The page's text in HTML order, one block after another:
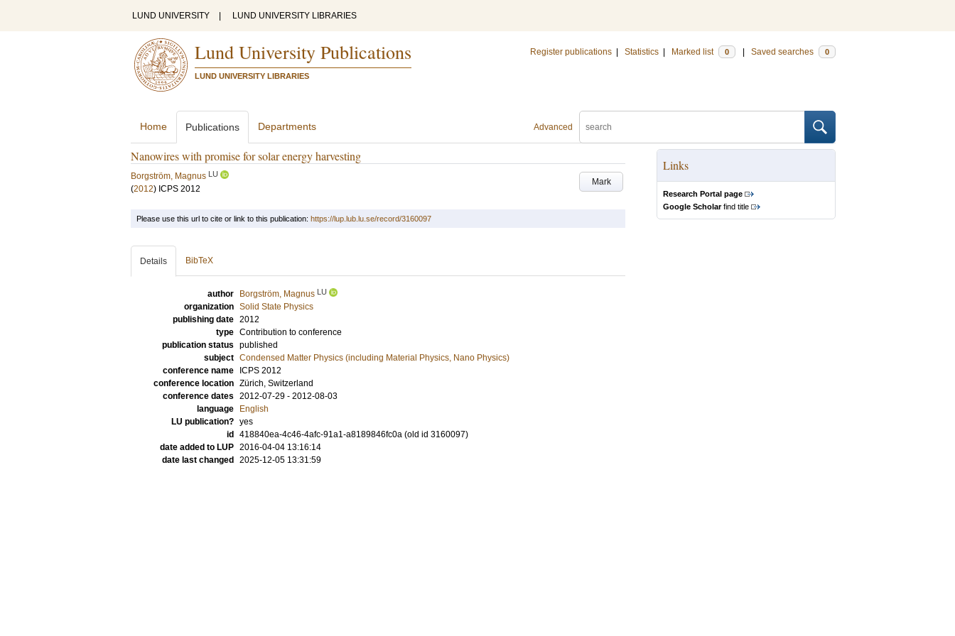
LUND UNIVERSITY LUND UNIVERSITY LIBRARIES
Lund University Publications
LUND UNIVERSITY LIBRARIES
Register publications Statistics Marked list 0 Saved searches 0
Advanced
Home Publications Departments
Nanowires with promise for solar energy harvesting
Mark
Borgström, Magnus LU
(2012) ICPS 2012
Links
Research Portal page
Google Scholarfind title
Please use this url to cite or link to this publication: https://lup.lub.lu.se/record/3160097
Details BibTeX
author Borgström, Magnus LU
organization Solid State Physics
publishing date 2012
type Contribution to conference
publication status published
subject Condensed Matter Physics (including Material Physics, Nano Physics)
conference name
ICPS 2012
conference location Zürich, Switzerland
conference dates 2012-07-29 - 2012-08-03
language
English
LU publication? yes
id
418840ea-4c46-4afc-91a1-a8189846fc0a (old id 3160097)
date added to LUP 2016-04-04 13:16:14
date last changed
2025-12-05 13:31:59